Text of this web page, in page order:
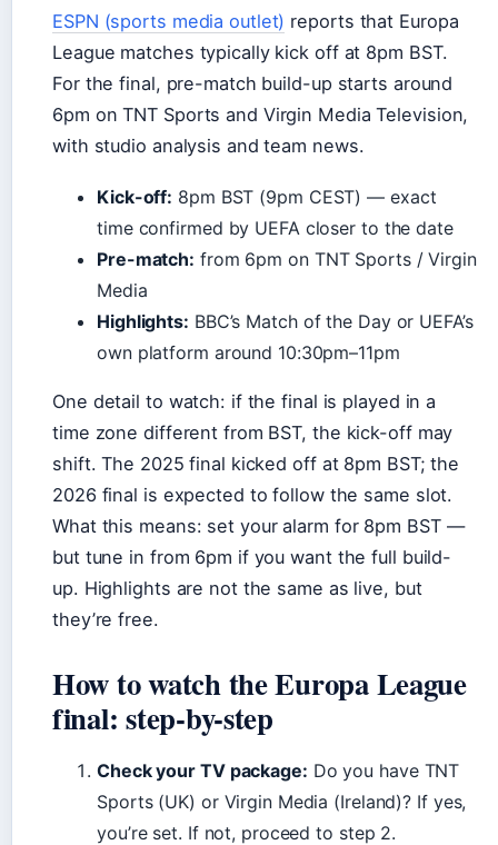
ESPN (sports media outlet) reports that Europa
League matches typically kick off at 8pm BST.
For the final, pre-match build-up starts around
6pm on TNT Sports and Virgin Media Television,
with studio analysis and team news.
Kick-off: 8pm BST (9pm CEST) — exact
time confirmed by UEFA closer to the date
Pre-match: from 6pm on TNT Sports / Virgin
Media
Highlights: BBC’s Match of the Day or UEFA’s
own platform around 10:30pm–11pm
One detail to watch: if the final is played in a
time zone different from BST, the kick-off may
shift. The 2025 final kicked off at 8pm BST; the
2026 final is expected to follow the same slot.
What this means: set your alarm for 8pm BST —
but tune in from 6pm if you want the full build-
up. Highlights are not the same as live, but
they’re free.
How to watch the Europa League
final: step-by-step
Check your TV package: Do you have TNT
Sports (UK) or Virgin Media (Ireland)? If yes,
you’re set. If not, proceed to step 2.